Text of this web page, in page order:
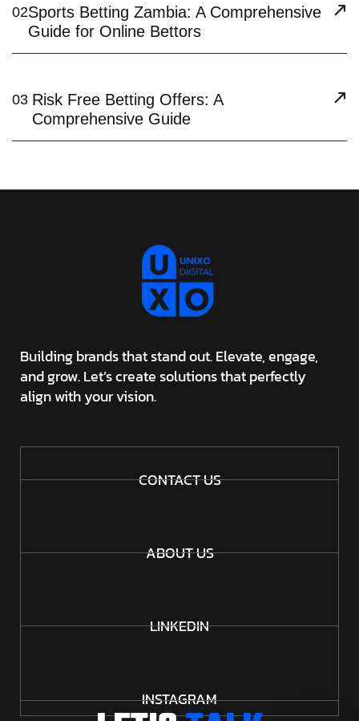
02Sports Betting Zambia: A Comprehensive
Guide for Online Bettors
03 Risk Free Betting Offers: A
Comprehensive Guide
Building brands that stand out. Elevate, engage,
and grow. Let’s create solutions that perfectly
align with your vision.
CONTACT US
ABOUT US
LINKEDIN
INSTAGRAM